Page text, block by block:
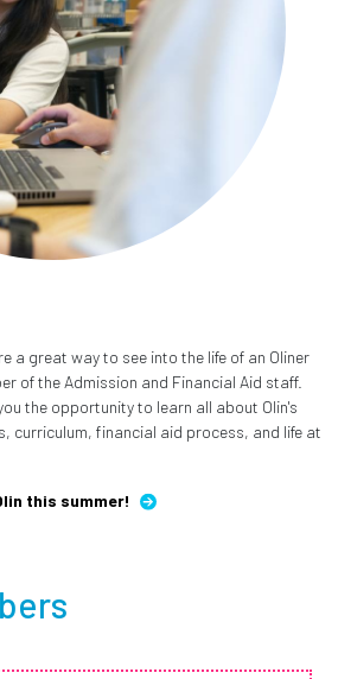
a great way to see into the life of an Oliner
of the Admission and Financial Aid staff.
the opportunity to learn all about Olin's
curriculum, financial aid process, and life at
this summer!